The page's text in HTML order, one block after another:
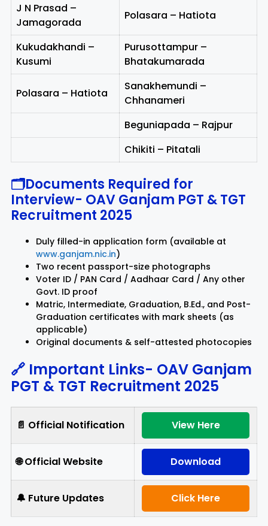
J N Prasad –
Jamagorada
Polasara – Hatiota
Kukudakhandi –
Kusumi
Purusottampur –
Bhatakumarada
Polasara – Hatiota
Sanakhemundi –
Chhanameri
Beguniapada – Rajpur
Chikiti – Pitatali
🗂Documents Required for
Interview- OAV Ganjam PGT & TGT
Recruitment 2025
Duly filled-in application form (available at
www.ganjam.nic.in)
Two recent passport-size photographs
Voter ID / PAN Card / Aadhaar Card / Any other
Govt. ID proof
Matric, Intermediate, Graduation, B.Ed., and Post-
Graduation certificates with mark sheets (as
applicable)
Original documents & self-attested photocopies
🔗 Important Links- OAV Ganjam
PGT & TGT Recruitment 2025
📄 Official Notification View Here
🌐 Official Website Download
🔔 Future Updates Click Here